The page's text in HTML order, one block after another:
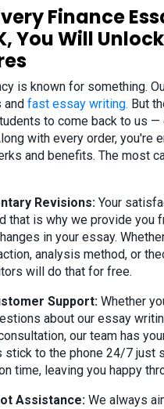
Finance
You Will
is known for something.
and fast essay writing. But
to come back to us —
with every order, you're
and benefits. The most
Revisions: Your
that is why we provide you
in your essay.
analysis method, or
will do that for free.
Support: Whether
about our essay
our team has
to the phone 24/7 just
time, leaving you happy
Assistance: We always